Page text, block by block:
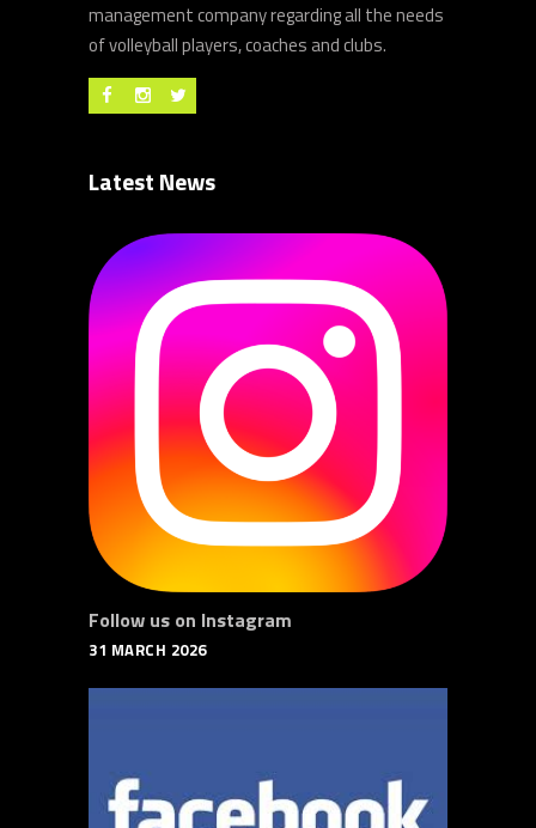
management company regarding all the needs
of volleyball players, coaches and clubs.
Latest News
Follow us on Instagram
31 MARCH 2026